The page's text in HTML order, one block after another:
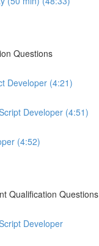
Questions
Developer (4:21)
Developer (4:51)
(4:52)
Qualification Questions
Developer